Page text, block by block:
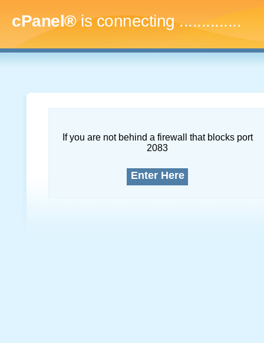
cPanel®is connecting..
If you are not behind a firewall that blocks port
2083
Enter Here